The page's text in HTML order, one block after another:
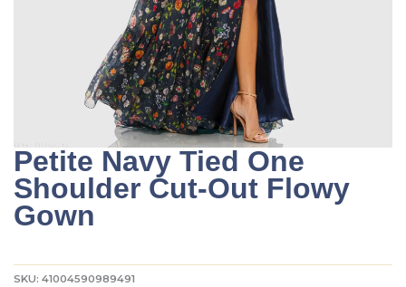
Petite Navy Tied One
Shoulder Cut-Out Flowy
Gown
SKU: 41004590989491